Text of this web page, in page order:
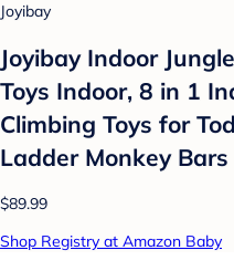
Joyibay
Joyibay Indoor
Toys Indoor, 8 in 1
Climbing Toys for
Ladder Monkey
$89.99
Shop Registry at Amazon Baby